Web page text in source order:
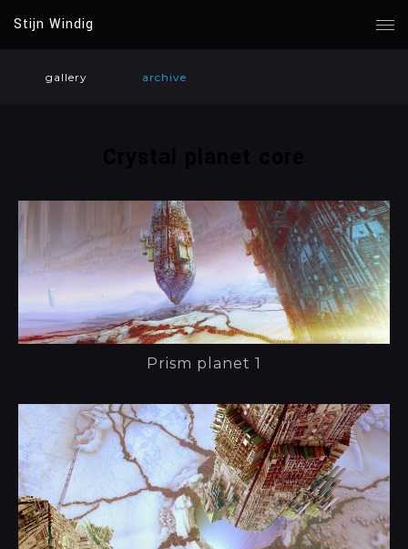
Stijn Windig
gallery archive
Prism planet 1